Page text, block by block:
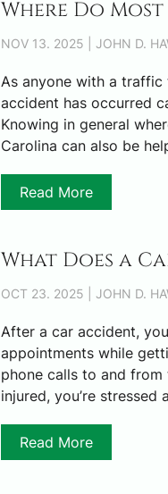
Where Do
NOV 13. 2025 | JOHN D.
As anyone with a
accident has occurred
Knowing in general
Carolina can also be
Read More
What Does a
OCT 23. 2025 | JOHN D.
After a car accident,
appointments while
phone calls to and
injured, you’re
Read More